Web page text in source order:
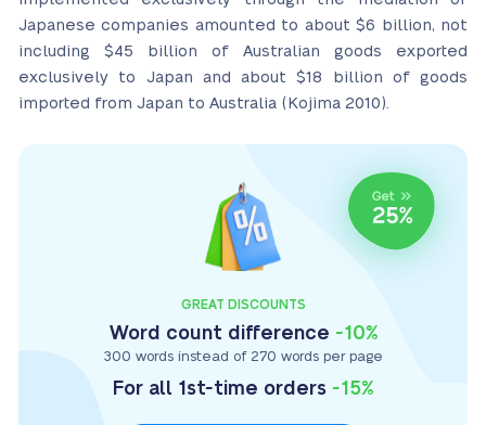
Japanese companies amounted to about $6 billion, not
including $45 billion of Australian goods exported
exclusively to Japan and about $18 billion of goods
imported from Japan to Australia (Kojima 2010).
GREAT DISCOUNTS
Word count difference -10%
300 words instead of 270 words per page
For all 1st-time orders -15%